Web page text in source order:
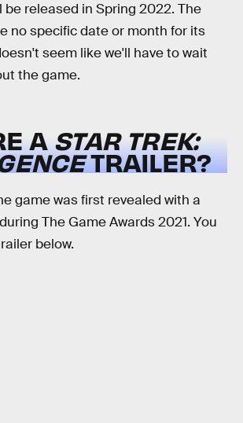
be released in Spring 2022. The
no specific date or month for its
seem like we'll have to wait
the game.
A STAR TREK:
TRAILER?
game was first revealed with a
The Game Awards 2021. You
below.